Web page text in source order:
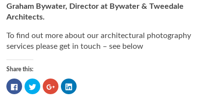
Graham Bywater, Director at Bywater & Tweedale
Architects.
To find out more about our architectural photography
services please get in touch – see below
Share this:
Click
to
share
Click
to
share
Click
to
share
Click
to